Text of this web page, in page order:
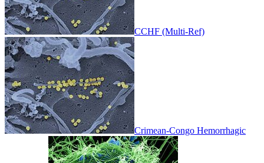
CCHF (Multi-Ref)
Crimean-Congo Hemorrhagic